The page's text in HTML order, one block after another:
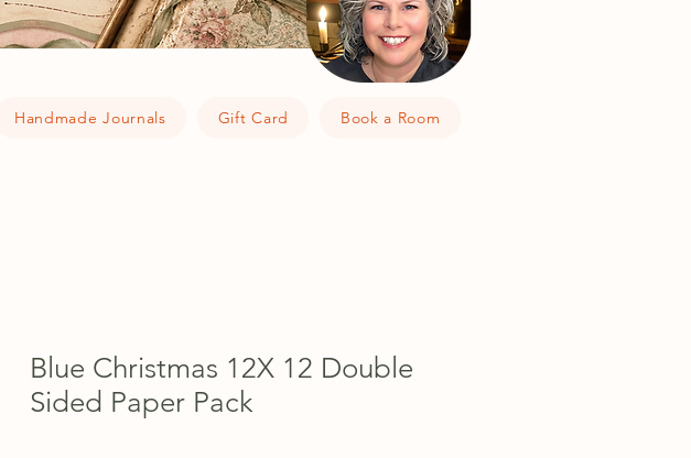
Handmade Journals Gift Card Book a Room
Blue Christmas 12X 12 Double
Sided Paper Pack